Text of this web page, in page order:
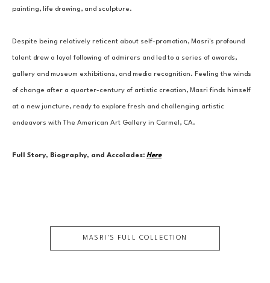
painting, life drawing, and sculpture.
Despite being relatively reticent about self-promotion, Masri's profound
talent drew a loyal following of admirers and led to a series of awards,
gallery and museum exhibitions, and media recognition. Feeling the winds
of change after a quarter-century of artistic creation, Masri finds himself
at a new juncture, ready to explore fresh and challenging artistic
endeavors with The American Art Gallery in Carmel, CA.
Full Story, Biography, and Accolades: Here
MASRI 'S FULL COLLECTION